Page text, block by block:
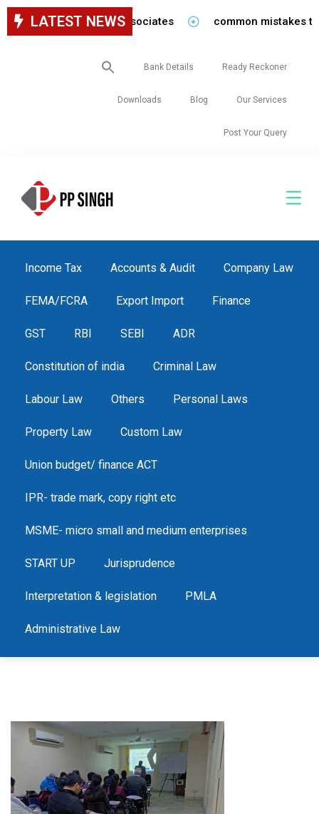
LATEST NEWS
for staff in our firm/associates common mistakes to
Search
for:
Bank Details Ready Reckoner
Downloads Blog Our Services
Post Your Query
Income Tax Accounts & Audit Company Law
FEMA/FCRA Export Import Finance
GST RBI SEBI ADR
Constitution of india Criminal Law
Labour Law Others Personal Laws
Property Law Custom Law
Union budget/ finance ACT
IPR- trade mark, copy right etc
MSME- micro small and medium enterprises
START UP Jurisprudence
Interpretation & legislation PMLA
Administrative Law